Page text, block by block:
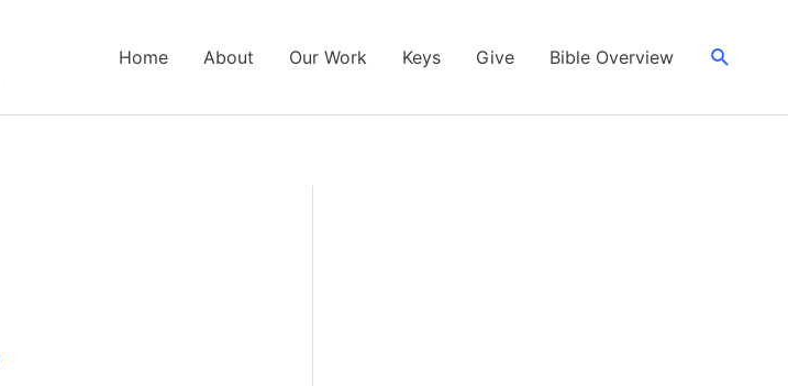
Home About Our Work Keys Give Bible Overview Search